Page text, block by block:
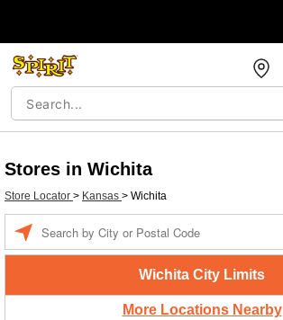
Stores in Wichita
Store Locator > Kansas > Wichita
Wichita City Limits
More Locations Nearby